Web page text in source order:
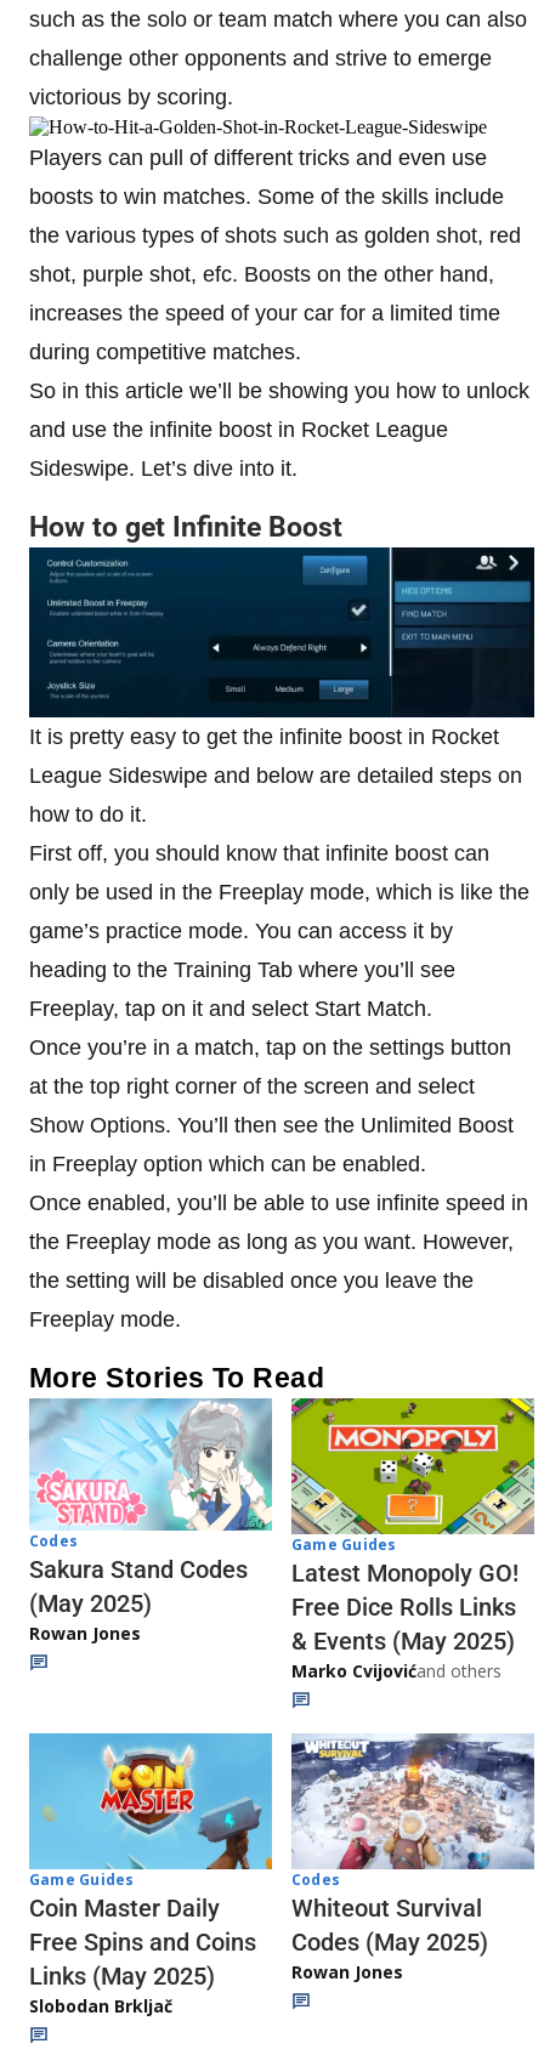
such as the solo or team match where you can also
challenge other opponents and strive to emerge
victorious by scoring.
Players can pull of different tricks and even use
boosts to win matches. Some of the skills include
the various types of shots such as golden shot, red
shot, purple shot, efc. Boosts on the other hand,
increases the speed of your car for a limited time
during competitive matches.
So in this article we’ll be showing you how to unlock
and use the infinite boost in Rocket League
Sideswipe. Let’s dive into it.
How to get Infinite Boost
It is pretty easy to get the infinite boost in Rocket
League Sideswipe and below are detailed steps on
how to do it.
First off, you should know that infinite boost can
only be used in the Freeplay mode, which is like the
game’s practice mode. You can access it by
heading to the Training Tab where you’ll see
Freeplay, tap on it and select Start Match.
Once you’re in a match, tap on the settings button
at the top right corner of the screen and select
Show Options. You’ll then see the Unlimited Boost
in Freeplay option which can be enabled.
Once enabled, you’ll be able to use infinite speed in
the Freeplay mode as long as you want. However,
the setting will be disabled once you leave the
Freeplay mode.
More Stories To Read
Codes
Sakura Stand Codes
(May 2025)
Rowan Jones
Game Guides
Latest Monopoly GO!
Free Dice Rolls Links
& Events (May 2025)
Marko Cvijovićand others
Game Guides
Coin Master Daily
Free Spins and Coins
Links (May 2025)
Slobodan Brkljač
Codes
Whiteout Survival
Codes (May 2025)
Rowan Jones